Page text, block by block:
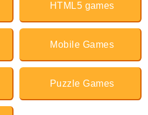
HTML5 games
Mobile Games
Puzzle Games